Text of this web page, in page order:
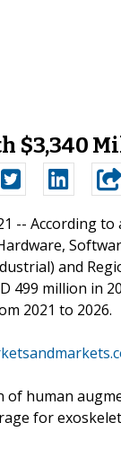
$3,340
-- According to
and
499 million in
2021 to 2026.
of human
for